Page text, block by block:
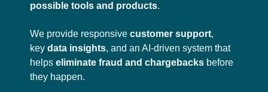
possible tools and products.
We provide responsive customer support,
key data insights, and an AI-driven system that
helps eliminate fraud and chargebacks before
they happen.